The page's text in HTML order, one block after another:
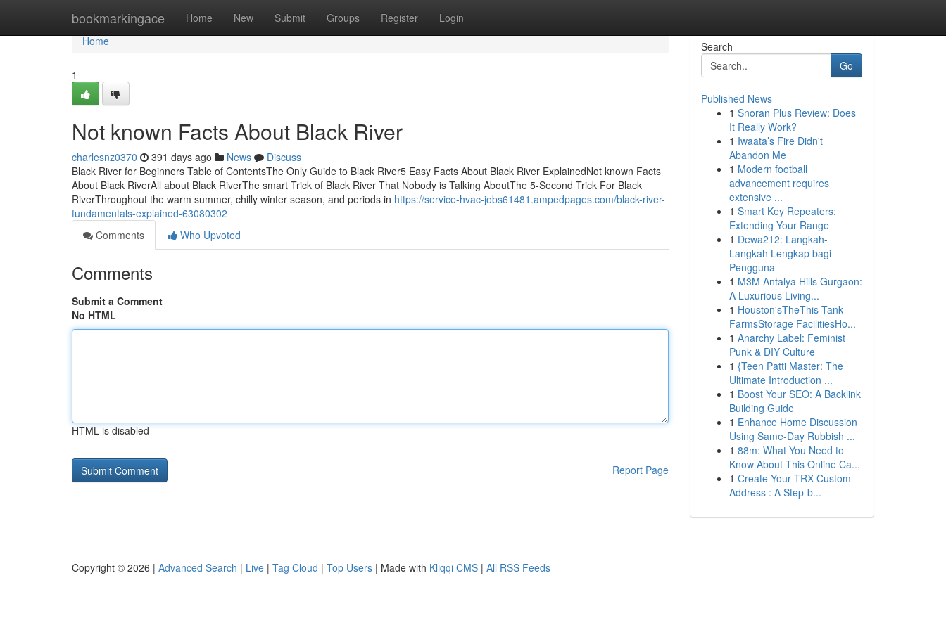
bookmarkingace Home New Submit Groups Register Login
Home
Home
1
Not known Facts About Black River
charlesnz0370 391 days ago News
Discuss
Black River for Beginners Table of ContentsThe Only Guide to Black River5 Easy Facts About Black River ExplainedNot known Facts
About Black RiverAll about Black RiverThe smart Trick of Black River That Nobody is Talking AboutThe 5-Second Trick For Black
RiverThroughout the warm summer, chilly winter season, and periods in https://service-hvac-jobs61481.ampedpages.com/black-river-
fundamentals-explained-63080302
Comments
Who Upvoted
Comments
Submit a Comment
No HTML
HTML is disabled
Report Page
Search
Go
Published News
1 Snoran Plus Review: Does
It Really Work?
1 Iwaata’s Fire Didn't
Abandon Me
1 Modern football
advancement requires
extensive ...
1 Smart Key Repeaters:
Extending Your Range
1 Dewa212: Langkah-
Langkah Lengkap bagi
Pengguna
1 M3M Antalya Hills Gurgaon:
A Luxurious Living...
1 Houston'sTheThis Tank
FarmsStorage FacilitiesHo...
1 Anarchy Label: Feminist
Punk & DIY Culture
1 {Teen Patti Master: The
Ultimate Introduction ...
1 Boost Your SEO: A Backlink
Building Guide
1 Enhance Home Discussion
Using Same-Day Rubbish ...
1 88m: What You Need to
Know About This Online Ca...
1 Create Your TRX Custom
Address : A Step-b...
Copyright © 2026 | Advanced Search | Live | Tag Cloud | Top Users | Made with Kliqqi CMS | All RSS Feeds